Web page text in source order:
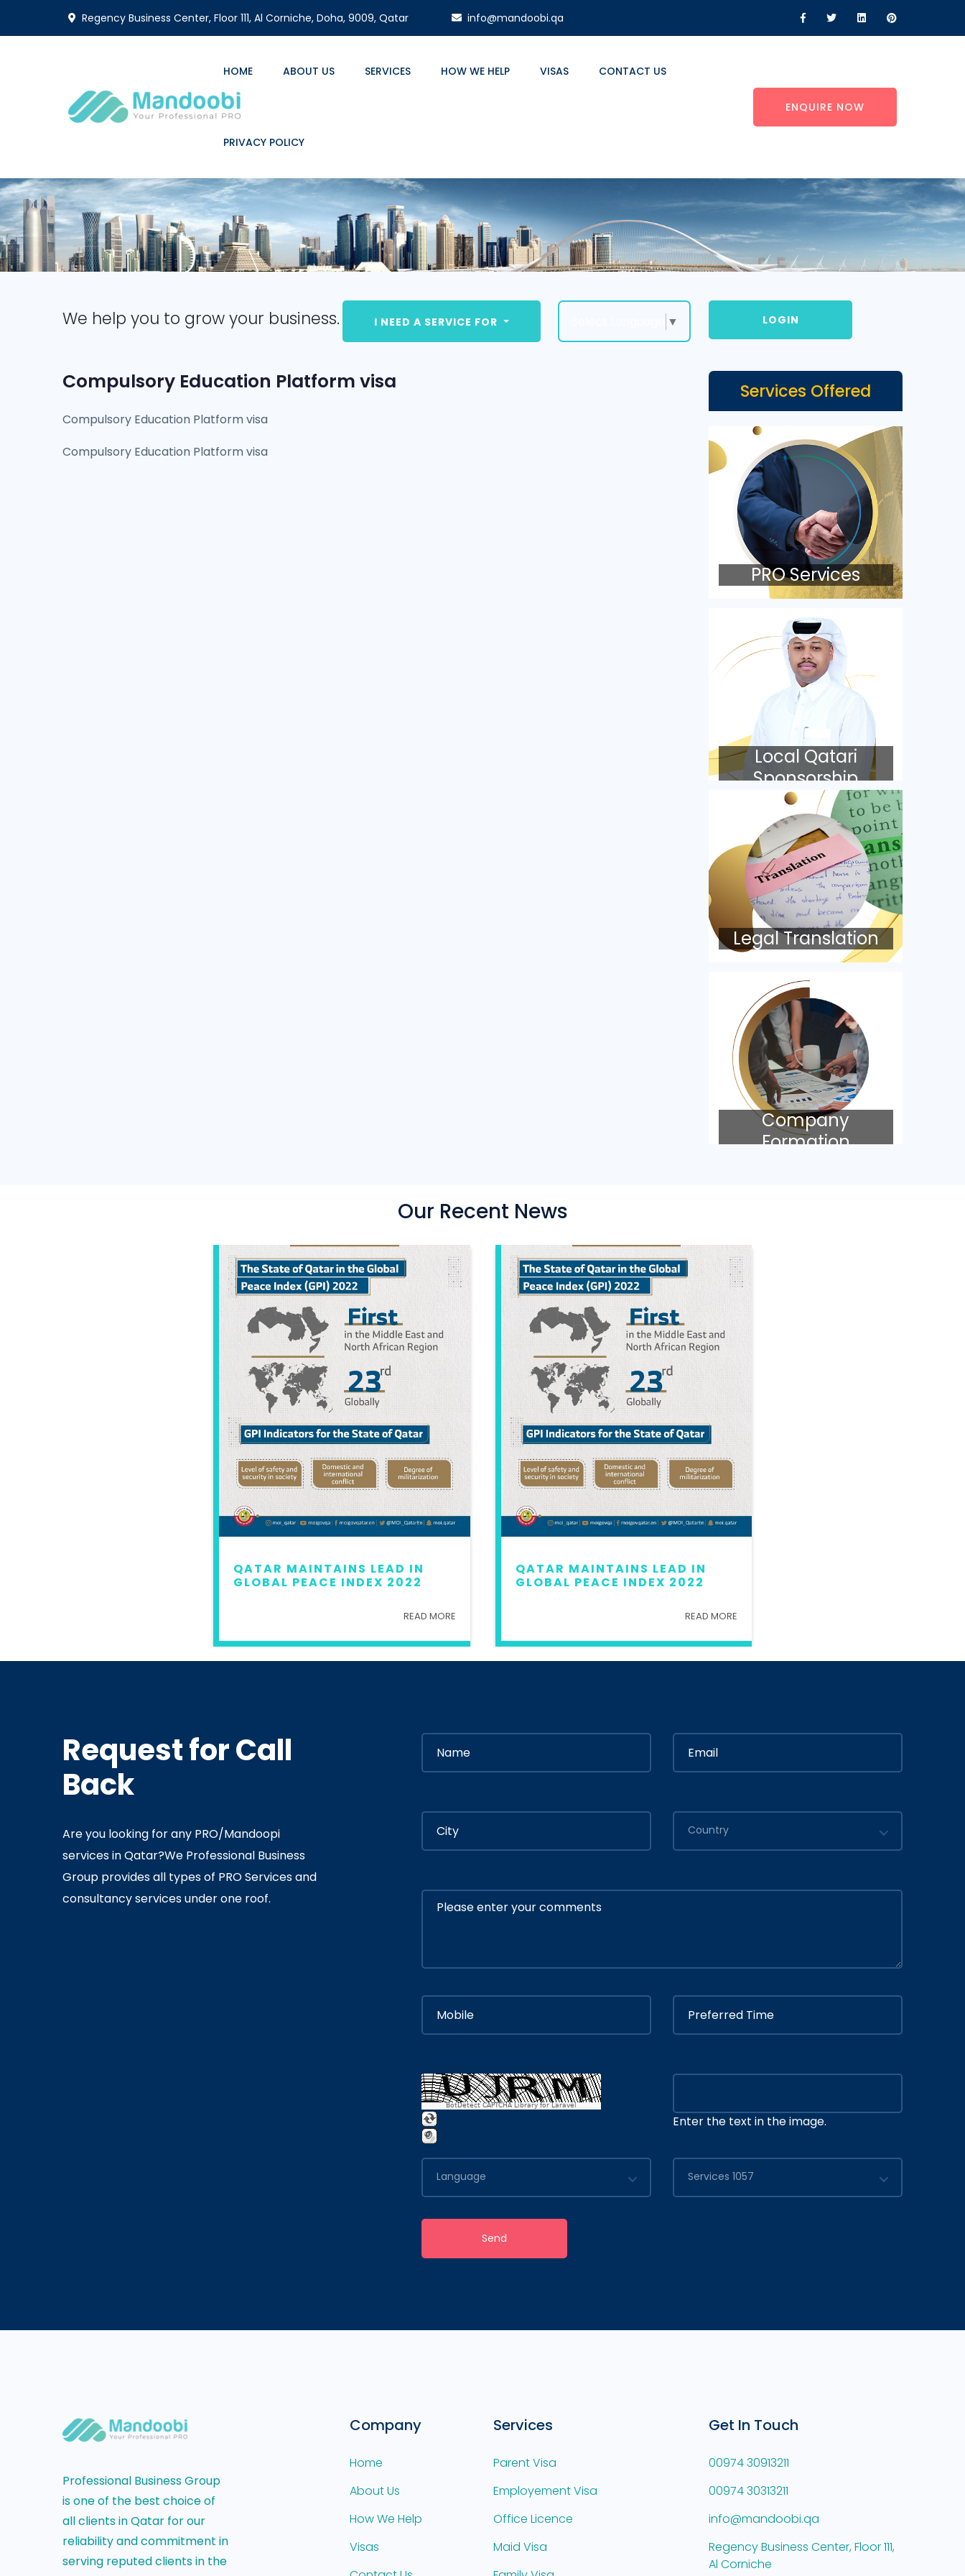
Regency Business Center, Floor 111, Al Corniche, Doha, 9009, Qatar info@mandoobi.qa
HOME ABOUT US SERVICES HOW WE HELP VISAS CONTACT US
PRIVACY POLICY
ENQUIRE NOW
We help you to grow your business. I NEED A SERVICE FOR ▼ LOGIN
Compulsory Education Platform visa
Compulsory Education Platform visa
Compulsory Education Platform visa
Services Offered
PRO Services
Local Qatari
Sponsorship
Legal Translation
Company
Formation
Our Recent News
Ministry Of Interior
Admin
QATAR MAINTAINS LEAD IN
GLOBAL PEACE INDEX 2022
READ MORE
InMinistry Of Interior
July 05, 2020
QATAR MAINTAINS LEAD IN
GLOBAL PEACE INDEX 2022
READ MORE
InMinistry Of Interior
July 05, 2020
Request for Call
Back
Are you looking for any PRO/Mandoopi
services in Qatar? ​ We Professional Business
Group provides all types of PRO Services and
consultancy services under one roof.
Country
BotDetect CAPTCHA Library for Laravel
Enter the text in the image.
Language Services 1057
Send
Professional Business Group
is one of the best choice of
all clients in Qatar for our
reliability and commitment in
serving reputed clients in the
Company
Home
About Us
How We Help
Visas
Services
Parent Visa
Employement Visa
Office Licence
Maid Visa
Get In Touch
00974 30913211
00974 30313211
info@mandoobi.qa
Regency Business Center, Floor 111,
Al Corniche